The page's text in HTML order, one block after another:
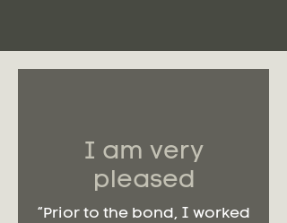
I am very
pleased
“Prior to the bond, I worked